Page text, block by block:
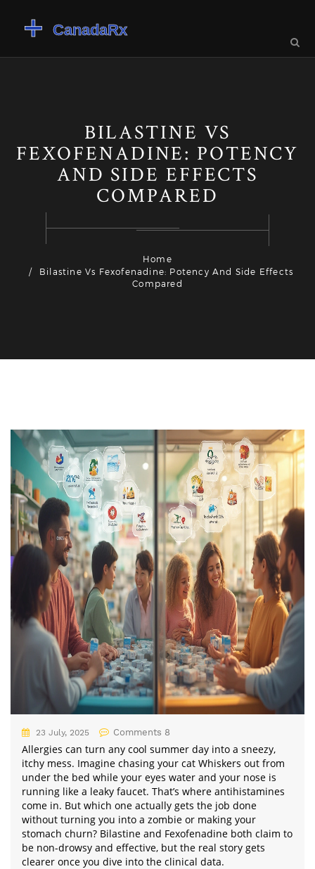
BILASTINE VS
FEXOFENADINE: POTENCY
AND SIDE EFFECTS
COMPARED
Home
Bilastine Vs Fexofenadine: Potency And Side Effects
Compared
Medication
23 July, 2025 Comments 8
Allergies can turn any cool summer day into a sneezy,
itchy mess. Imagine chasing your cat Whiskers out from
under the bed while your eyes water and your nose is
running like a leaky faucet. That’s where antihistamines
come in. But which one actually gets the job done
without turning you into a zombie or making your
stomach churn? Bilastine and Fexofenadine both claim to
be non-drowsy and effective, but the real story gets
clearer once you dive into the clinical data.